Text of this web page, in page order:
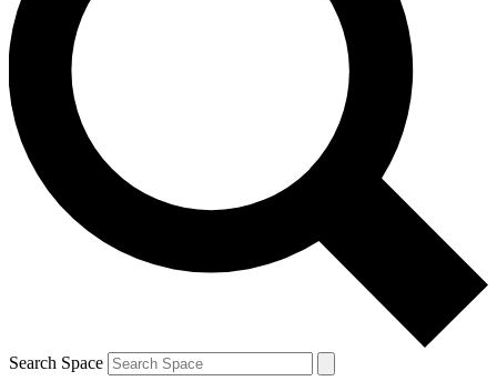
Search Space